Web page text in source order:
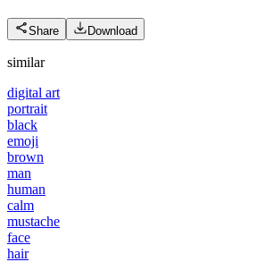
Share Download
similar
digital art
portrait
black
emoji
brown
man
human
calm
mustache
face
hair